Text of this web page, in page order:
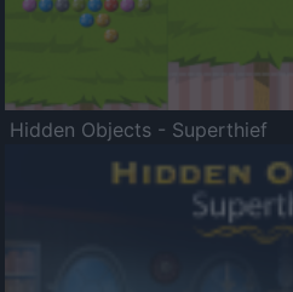
Hidden Objects - Superthief